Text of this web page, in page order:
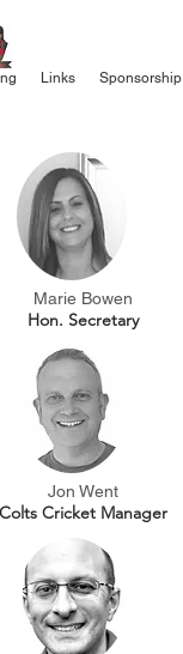
Links Sponsorship
Marie Bowen
Hon. Secretary
Jon Went
Colts Cricket Manager